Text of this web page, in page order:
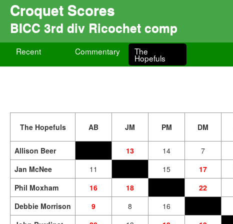
Croquet Scores
BICC 3rd div Ricochet comp
Recent Commentary The
Hopefuls
The Hopefuls AB JM PM DM
Allison Beer
13 14 7
Jan McNee
11 15 17
Phil Moxham
16 18 22
Debbie Morrison
9 8 16